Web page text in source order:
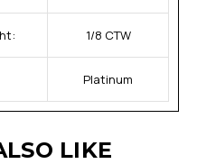
1/8 CTW
Platinum
LIKE